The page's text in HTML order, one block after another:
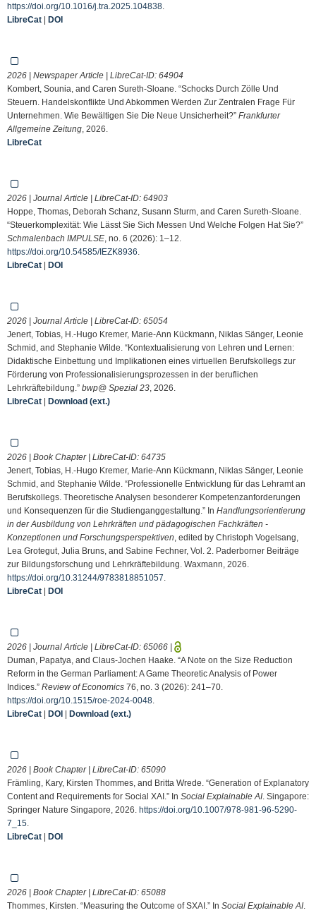
https://doi.org/10.1016/j.tra.2025.104838
LibreCat | DOI
2026 | Newspaper Article | LibreCat-ID: 64904
Kombert, Sounia, and Caren Sureth-Sloane. “Schocks Durch Zölle Und
Steuern. Handelskonflikte Und Abkommen Werden Zur Zentralen Frage Für
Unternehmen. Wie Bewältigen Sie Die Neue Unsicherheit?” Frankfurter
Allgemeine Zeitung , 2026.
LibreCat
2026 | Journal Article | LibreCat-ID: 64903
Hoppe, Thomas, Deborah Schanz, Susann Sturm, and Caren Sureth-Sloane.
“Steuerkomplexität: Wie Lässt Sie Sich Messen Und Welche Folgen Hat Sie?”
Schmalenbach IMPULSE , no. 6 (2026): 1–12.
https://doi.org/10.54585/IEZK8936
LibreCat | DOI
2026 | Journal Article | LibreCat-ID: 65054
Jenert, Tobias, H.-Hugo Kremer, Marie-Ann Kückmann, Niklas Sänger, Leonie
Schmid, and Stephanie Wilde. “Kontextualisierung von Lehren und Lernen:
Didaktische Einbettung und Implikationen eines virtuellen Berufskollegs zur
Förderung von Professionalisierungsprozessen in der beruflichen
Lehrkräftebildung.” bwp@ Spezial 23 , 2026.
LibreCat | Download (ext.)
2026 | Book Chapter | LibreCat-ID: 64735
Jenert, Tobias, H.-Hugo Kremer, Marie-Ann Kückmann, Niklas Sänger, Leonie
Schmid, and Stephanie Wilde. “Professionelle Entwicklung für das Lehramt an
Berufskollegs. Theoretische Analysen besonderer Kompetenzanforderungen
und Konsequenzen für die Studienganggestaltung.” In Handlungsorientierung
in der Ausbildung von Lehrkräften und pädagogischen Fachkräften -
Konzeptionen und Forschungsperspektiven , edited by Christoph Vogelsang,
Lea Grotegut, Julia Bruns, and Sabine Fechner, Vol. 2. Paderborner Beiträge
zur Bildungsforschung und Lehrkräftebildung. Waxmann, 2026.
https://doi.org/10.31244/9783818851057
LibreCat | DOI
2026 | Journal Article | LibreCat-ID: 65066 |
Duman, Papatya, and Claus-Jochen Haake. “A Note on the Size Reduction
Reform in the German Parliament: A Game Theoretic Analysis of Power
Indices.” Review of Economics 76, no. 3 (2026): 241–70.
https://doi.org/10.1515/roe-2024-0048
LibreCat | DOI | Download (ext.)
2026 | Book Chapter | LibreCat-ID: 65090
Främling, Kary, Kirsten Thommes, and Britta Wrede. “Generation of Explanatory
Content and Requirements for Social XAI.” In Social Explainable AI . Singapore:
Springer Nature Singapore, 2026. https://doi.org/10.1007/978-981-96-5290-
7_15
LibreCat | DOI
2026 | Book Chapter | LibreCat-ID: 65088
Thommes, Kirsten. “Measuring the Outcome of SXAI.” In Social Explainable AI